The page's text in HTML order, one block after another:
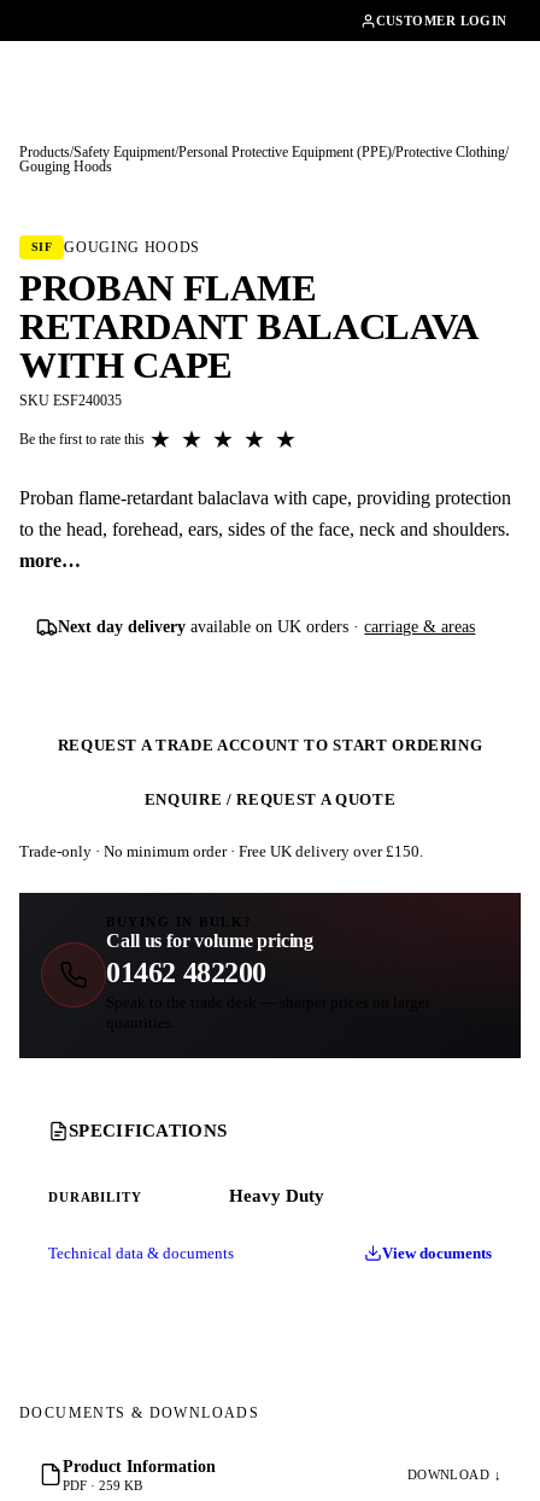
CUSTOMER LOGIN
Products/Safety Equipment/Personal Protective Equipment (PPE)/Protective Clothing/
Gouging Hoods
SIF GOUGING HOODS
PROBAN FLAME
RETARDANT BALACLAVA
WITH CAPE
SKU ESF240035
Be the first to rate this ★
★
★
★
★
Proban flame-retardant balaclava with cape, providing protection
to the head, forehead, ears, sides of the face, neck and shoulders.
more…
Next day delivery available on UK orders ·carriage & areas
REQUEST A TRADE ACCOUNT TO START ORDERING
ENQUIRE / REQUEST A QUOTE
Trade-only · No minimum order · Free UK delivery over £150.
BUYING IN BULK?
Call us for volume pricing
01462 482200
Speak to the trade desk — sharper prices on larger
quantities.
SPECIFICATIONS
DURABILITY Heavy Duty
Technical data & documents View documents
DOCUMENTS & DOWNLOADS
Product Information
PDF · 259 KB
DOWNLOAD ↓